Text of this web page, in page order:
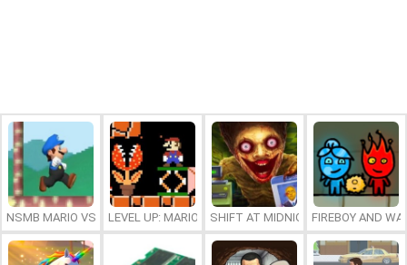
NSMB MARIO VS. LUIGILEVEL UP: MARIO’S MINIGAMES MAYHEM
SHIFT AT MIDNIGHTFIREBOY AND